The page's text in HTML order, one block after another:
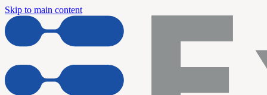
Skip to main content